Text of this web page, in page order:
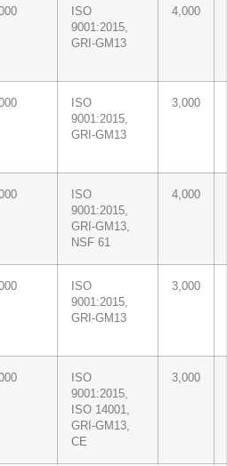
ISO
9001:2015,
GRI-GM13
4,000
ISO
9001:2015,
GRI-GM13
3,000
ISO
9001:2015,
GRI-GM13,
NSF 61
4,000
ISO
9001:2015,
GRI-GM13
3,000
ISO
9001:2015,
ISO 14001,
GRI-GM13,
CE
3,000